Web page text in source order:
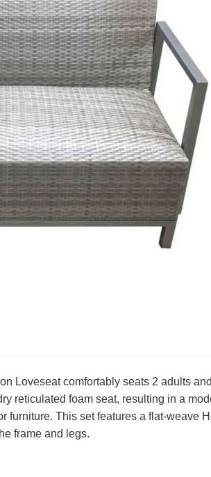
Loveseat comfortably seats 2 adults
reticulated foam seat, resulting in a
furniture. This set features a flat-weave
frame and legs.